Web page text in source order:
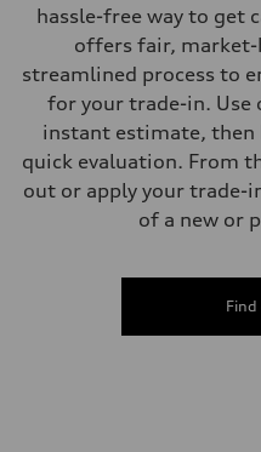
Electromechanical
Steering
Progressive
Unladen weight
—
Volumes
Luggage compartment
Performance data
Acceleration 0-100 km/h
hassle-free way to get
offers fair, market-
streamlined process to
for your trade-in. Use
instant estimate, then
quick evaluation. From
out or apply your trade-
of a new or